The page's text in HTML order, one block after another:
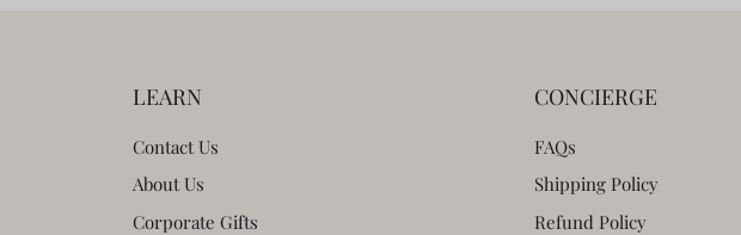
LEARN
Contact Us
About Us
Corporate Gifts
CONCIERGE
FAQs
Shipping Policy
Refund Policy